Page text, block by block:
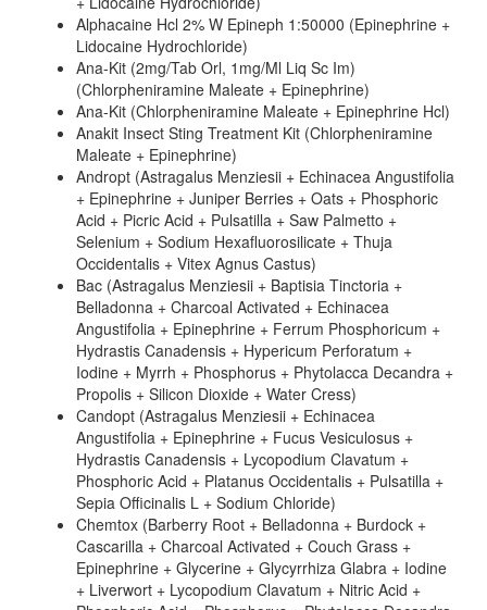
Alphacaine Hcl 2% W Epineph 1:50000 (Epinephrine +
Lidocaine Hydrochloride)
Ana-Kit (2mg/Tab Orl, 1mg/Ml Liq Sc Im)
(Chlorpheniramine Maleate + Epinephrine)
Ana-Kit (Chlorpheniramine Maleate + Epinephrine Hcl)
Anakit Insect Sting Treatment Kit (Chlorpheniramine
Maleate + Epinephrine)
Andropt (Astragalus Menziesii + Echinacea Angustifolia
+ Epinephrine + Juniper Berries + Oats + Phosphoric
Acid + Picric Acid + Pulsatilla + Saw Palmetto +
Selenium + Sodium Hexafluorosilicate + Thuja
Occidentalis + Vitex Agnus Castus)
Bac (Astragalus Menziesii + Baptisia Tinctoria +
Belladonna + Charcoal Activated + Echinacea
Angustifolia + Epinephrine + Ferrum Phosphoricum +
Hydrastis Canadensis + Hypericum Perforatum +
Iodine + Myrrh + Phosphorus + Phytolacca Decandra +
Propolis + Silicon Dioxide + Water Cress)
Candopt (Astragalus Menziesii + Echinacea
Angustifolia + Epinephrine + Fucus Vesiculosus +
Hydrastis Canadensis + Lycopodium Clavatum +
Phosphoric Acid + Platanus Occidentalis + Pulsatilla +
Sepia Officinalis L + Sodium Chloride)
Chemtox (Barberry Root + Belladonna + Burdock +
Cascarilla + Charcoal Activated + Couch Grass +
Epinephrine + Glycerine + Glycyrrhiza Glabra + Iodine
+ Liverwort + Lycopodium Clavatum + Nitric Acid +